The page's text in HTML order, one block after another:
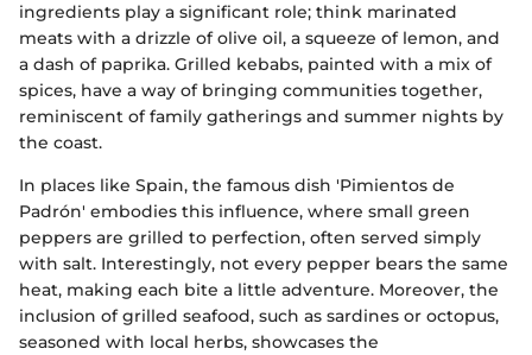
ingredients play a significant role; think marinated
meats with a drizzle of olive oil, a squeeze of lemon, and
a dash of paprika. Grilled kebabs, painted with a mix of
spices, have a way of bringing communities together,
reminiscent of family gatherings and summer nights by
the coast.
In places like Spain, the famous dish 'Pimientos de
Padrón' embodies this influence, where small green
peppers are grilled to perfection, often served simply
with salt. Interestingly, not every pepper bears the same
heat, making each bite a little adventure. Moreover, the
inclusion of grilled seafood, such as sardines or octopus,
seasoned with local herbs, showcases the